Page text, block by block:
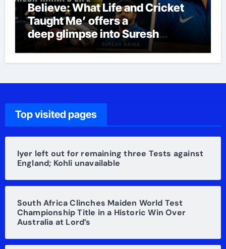
Believe: What Life and Cricket
Taught Me’ offers a
deep glimpse into Suresh
Raina’s life
Top visited pages
Iyer left out for remaining three Tests against
England; Kohli unavailable
South Africa Clinches Maiden World Test
Championship Title in a Historic Win Over
Australia at Lord’s